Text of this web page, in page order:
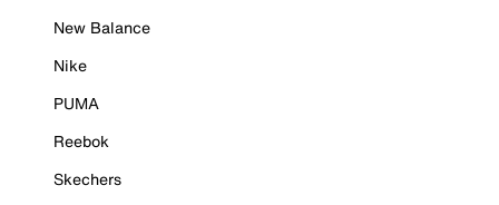
New Balance
Nike
PUMA
Reebok
Skechers